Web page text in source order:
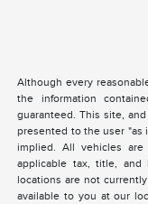
Although every
the information
guaranteed. This site,
presented to the user "as
implied. All vehicles
applicable tax, title, and
locations are not
available to you at our